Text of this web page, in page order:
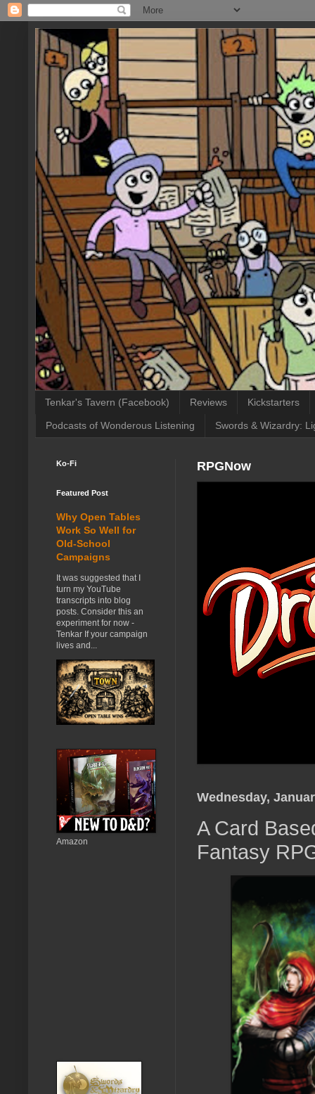
Tenkar's Tavern (Facebook) Reviews Kickstarters
Podcasts of Wonderous Listening Swords & Wizardry:
RPGNow
Wednesday,
A Card
Fantasy
Ko-Fi
Featured Post
Why Open Tables
Work So Well for
Old-School
Campaigns
It was suggested that I
turn my YouTube
transcripts into blog
posts. Consider this an
experiment for now -
Tenkar If your campaign
lives and...
Amazon